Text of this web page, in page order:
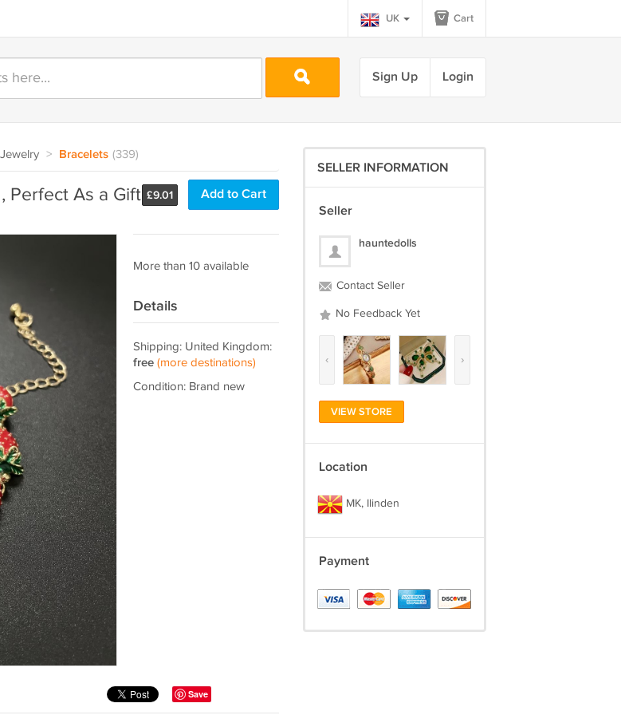
UK Cart
Sign Up Login
> Bracelets (339)
£9.01 Add to Cart
Perfect As a Gift
More than 10 available
Details
Shipping: United Kingdom:
free (more destinations)
Condition: Brand new
Save
SELLER INFORMATION
Seller
hauntedolls
Contact Seller
No Feedback Yet
‹ ›
VIEW STORE
Location
MK, Ilinden
Payment